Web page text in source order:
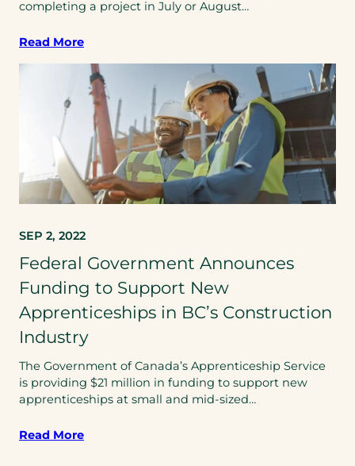
completing a project in July or August…
Read More
SEP 2, 2022
Federal Government Announces
Funding to Support New
Apprenticeships in BC’s Construction
Industry
The Government of Canada’s Apprenticeship Service
is providing $21 million in funding to support new
apprenticeships at small and mid-sized…
Read More